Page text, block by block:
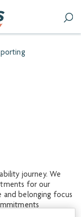
journey. We
for our
and belonging focus